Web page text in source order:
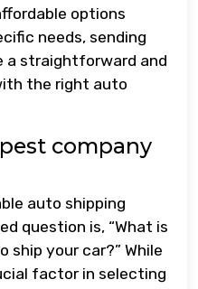
options
needs, sending
a straightforward and
the right auto
company
auto shipping
question is, “What is
your car?” While
factor in selecting